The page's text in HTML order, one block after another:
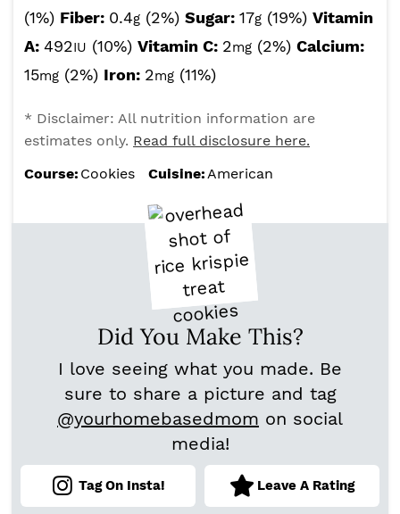
(1%) Fiber: 0.4g (2%) Sugar: 17g (19%) Vitamin
A: 492IU (10%) Vitamin C: 2mg (2%) Calcium:
15mg (2%) Iron: 2mg (11%)
* Disclaimer: All nutrition information are
estimates only. Read full disclosure here.
Course: Cookies Cuisine:American
Did You Make This?
I love seeing what you made. Be
sure to share a picture and tag
@yourhomebasedmom on social
media!
Tag On Insta! Leave A Rating